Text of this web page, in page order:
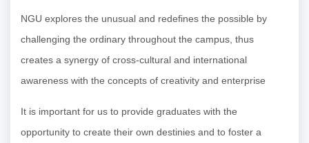
NGU explores the unusual and redefines the possible by
challenging the ordinary throughout the campus, thus
creates a synergy of cross-cultural and international
awareness with the concepts of creativity and enterprise
It is important for us to provide graduates with the
opportunity to create their own destinies and to foster a